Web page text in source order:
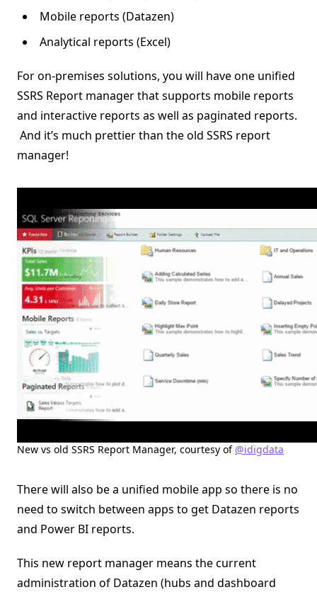
Mobile reports (Datazen)
Analytical reports (Excel)
For on-premises solutions, you will have one unified
SSRS Report manager that supports mobile reports
and interactive reports as well as paginated reports.
And it’s much prettier than the old SSRS report
manager!
New vs old SSRS Report Manager, courtesy of@idigdata
There will also be a unified mobile app so there is no
need to switch between apps to get Datazen reports
and Power BI reports.
This new report manager means the current
administration of Datazen (hubs and dashboard